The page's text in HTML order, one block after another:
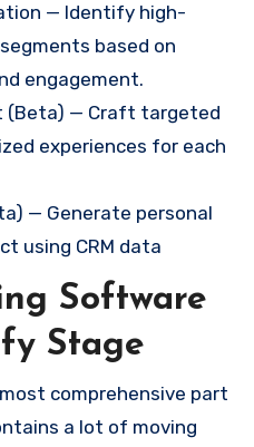
— Identify high-
based on
engagement.
(Beta) — Craft targeted
experiences for each
— Generate personal
using CRM data
Software
Stage
comprehensive part
a lot of moving